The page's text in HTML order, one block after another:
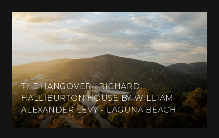
THE HANGOVER | RICHARD
HALLIBURTON HOUSE BY WILLIAM
ALEXANDER LEVY - LAGUNA BEACH